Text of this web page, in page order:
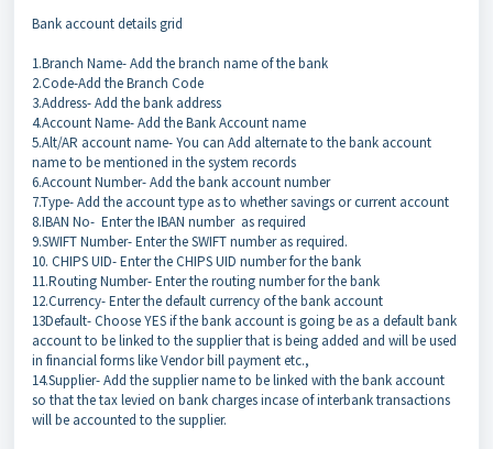
Bank account details grid
1.Branch Name- Add the branch name of the bank
2.Code-Add the Branch Code
3.Address- Add the bank address
4.Account Name- Add the Bank Account name
5.Alt/AR account name- You can Add alternate to the bank account
name to be mentioned in the system records
6.Account Number- Add the bank account number
7.Type- Add the account type as to whether savings or current account
8.IBAN No- Enter the IBAN number as required
9.SWIFT Number- Enter the SWIFT number as required.
10. CHIPS UID- Enter the CHIPS UID number for the bank
11.Routing Number- Enter the routing number for the bank
12.Currency- Enter the default currency of the bank account
13Default- Choose YES if the bank account is going be as a default bank
account to be linked to the supplier that is being added and will be used
in financial forms like Vendor bill payment etc.,
14.Supplier- Add the supplier name to be linked with the bank account
so that the tax levied on bank charges incase of interbank transactions
will be accounted to the supplier.